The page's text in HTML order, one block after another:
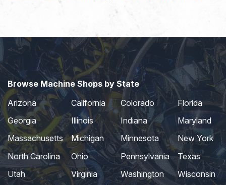
Browse Machine Shops by State
Arizona
California Colorado
Florida
Georgia
Illinois Indiana
Maryland
Massachusetts
Michigan Minnesota
New York
North Carolina
Ohio Pennsylvania
Texas
Utah
Virginia Washington Wisconsin